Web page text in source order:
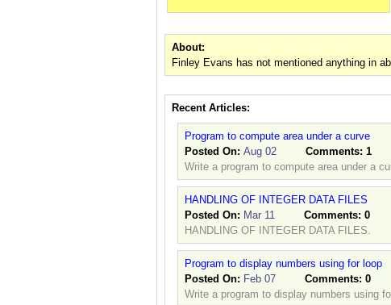
About:
Finley Evans has not mentioned anything in
Recent Articles:
Program to compute area under a curve
Posted On: Aug 02 Comments: 1
Write a program to compute area under a
HANDLING OF INTEGER DATA FILES
Posted On: Mar 11 Comments: 0
HANDLING OF INTEGER DATA FILES.
Program to display numbers using for loop
Posted On: Feb 07 Comments: 0
Write a program to display numbers using